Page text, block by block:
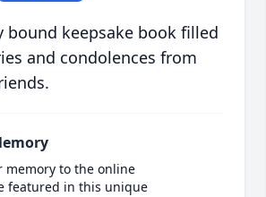
bound keepsake book filled
and condolences from
memory to the online
featured in this unique